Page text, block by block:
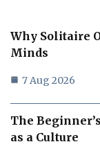
Why Solitaire
Minds
7 Aug 2026
The
as a Culture